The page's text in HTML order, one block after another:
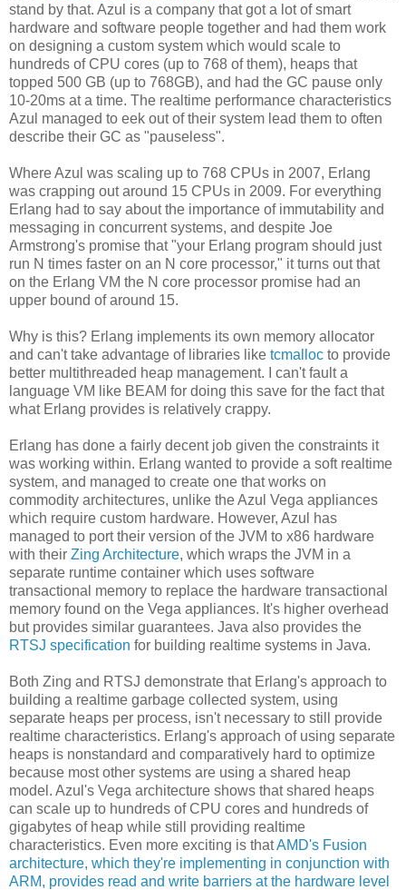
stand by that. Azul is a company that got a lot of smart
hardware and software people together and had them work
on designing a custom system which would scale to
hundreds of CPU cores (up to 768 of them), heaps that
topped 500 GB (up to 768GB), and had the GC pause only
10-20ms at a time. The realtime performance characteristics
Azul managed to eek out of their system lead them to often
describe their GC as "pauseless".
Where Azul was scaling up to 768 CPUs in 2007, Erlang
was crapping out around 15 CPUs in 2009. For everything
Erlang had to say about the importance of immutability and
messaging in concurrent systems, and despite Joe
Armstrong's promise that "your Erlang program should just
run N times faster on an N core processor," it turns out that
on the Erlang VM the N core processor promise had an
upper bound of around 15.
Why is this? Erlang implements its own memory allocator
and can't take advantage of libraries like tcmalloc to provide
better multithreaded heap management. I can't fault a
language VM like BEAM for doing this save for the fact that
what Erlang provides is relatively crappy.
Erlang has done a fairly decent job given the constraints it
was working within. Erlang wanted to provide a soft realtime
system, and managed to create one that works on
commodity architectures, unlike the Azul Vega appliances
which require custom hardware. However, Azul has
managed to port their version of the JVM to x86 hardware
with their Zing Architecture, which wraps the JVM in a
separate runtime container which uses software
transactional memory to replace the hardware transactional
memory found on the Vega appliances. It's higher overhead
but provides similar guarantees. Java also provides the
RTSJ specification for building realtime systems in Java.
Both Zing and RTSJ demonstrate that Erlang's approach to
building a realtime garbage collected system, using
separate heaps per process, isn't necessary to still provide
realtime characteristics. Erlang's approach of using separate
heaps is nonstandard and comparatively hard to optimize
because most other systems are using a shared heap
model. Azul's Vega architecture shows that shared heaps
can scale up to hundreds of CPU cores and hundreds of
gigabytes of heap while still providing realtime
characteristics. Even more exciting is thatAMD's Fusion
architecture, which they're implementing in conjunction with
ARM, provides read and write barriers at the hardware level